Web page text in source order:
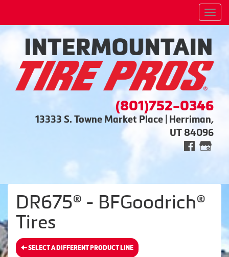
(801)752-0346
13333 S. Towne Market Place | Herriman,
UT 84096
DR675® - BFGoodrich®
Tires
SELECT A DIFFERENT PRODUCT LINE